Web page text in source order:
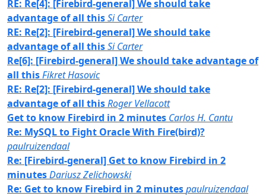
RE: Re[4]: [Firebird-general] We should take
advantage of all thisSi Carter
RE: Re[2]: [Firebird-general] We should take
advantage of all thisSi Carter
Re[6]: [Firebird-general] We should take advantage of
all thisFikret Hasovic
RE: Re[2]: [Firebird-general] We should take
advantage of all thisRoger Vellacott
Get to know Firebird in 2 minutes Carlos H. Cantu
Re: MySQL to Fight Oracle With Fire(bird)?
paulruizendaal
Re: [Firebird-general] Get to know Firebird in 2
minutesDariusz Zelichowski
Re: Get to know Firebird in 2 minutespaulruizendaal